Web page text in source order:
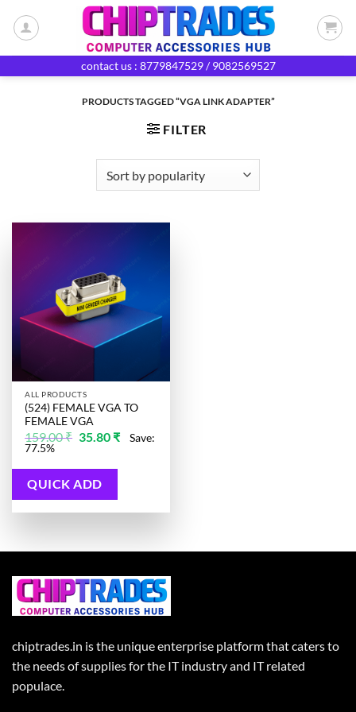
contact us : 8779847529 / 9082569527
PRODUCTS TAGGED “VGA LINK ADAPTER”
FILTER
ALL PRODUCTS
(524) FEMALE VGA TO
FEMALE VGA
159.00₹ Original
price
35.80 ₹Current
price
Save:
77.5%
QUICK ADD
chiptrades.in is the unique enterprise platform that caters to
the needs of supplies for the IT industry and IT related
populace.